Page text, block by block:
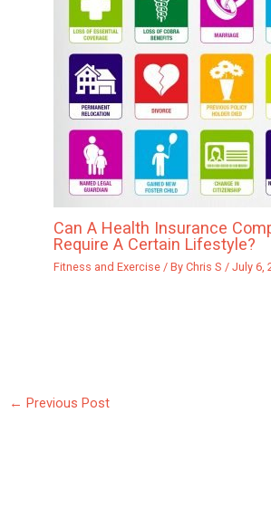
Can A Health Insurance
Require A Certain Lifestyle?
Fitness and Exercise/ By Chris S / July 6,
← Previous Post